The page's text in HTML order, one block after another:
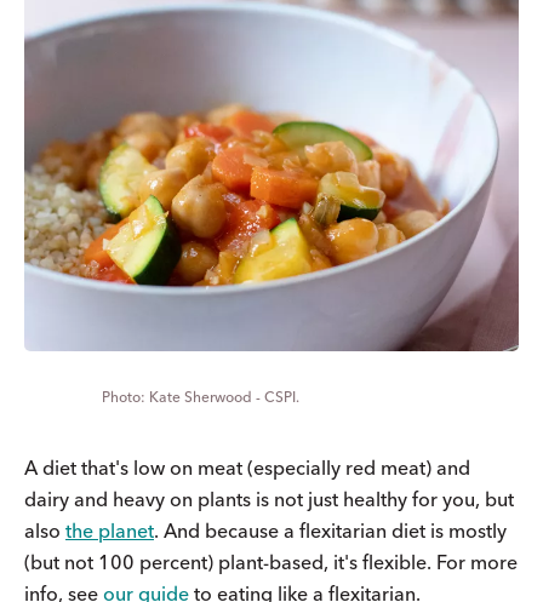
Kate Sherwood - CSPI.
A diet that's low on meat (especially red meat) and
dairy and heavy on plants is not just healthy for you, but
also the planet. And because a flexitarian diet is mostly
(but not 100 percent) plant-based, it's flexible. For more
info, see our guide to eating like a flexitarian.